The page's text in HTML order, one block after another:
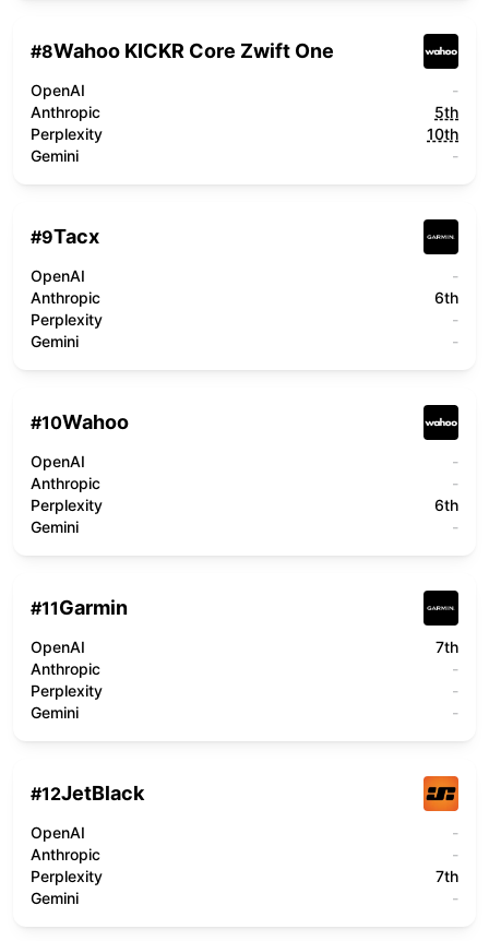
#8Wahoo KICKR Core Zwift One
OpenAI
-
Anthropic
5th
Perplexity
10th
Gemini
-
#9Tacx
OpenAI
-
Anthropic
6th
Perplexity
-
Gemini
-
#10Wahoo
OpenAI
-
Anthropic
-
Perplexity
6th
Gemini
-
#11Garmin
OpenAI
7th
Anthropic
-
Perplexity
-
Gemini
-
#12JetBlack
OpenAI
-
Anthropic
-
Perplexity
7th
Gemini
-